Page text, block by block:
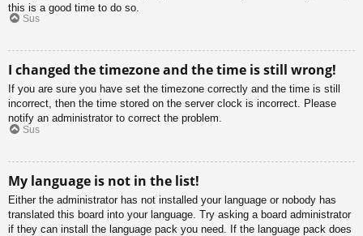
this is a good time to do so.
Sus
I changed the timezone and the time is still wrong!
If you are sure you have set the timezone correctly and the time is still
incorrect, then the time stored on the server clock is incorrect. Please
notify an administrator to correct the problem.
Sus
My language is not in the list!
Either the administrator has not installed your language or nobody has
translated this board into your language. Try asking a board administrator
if they can install the language pack you need. If the language pack does